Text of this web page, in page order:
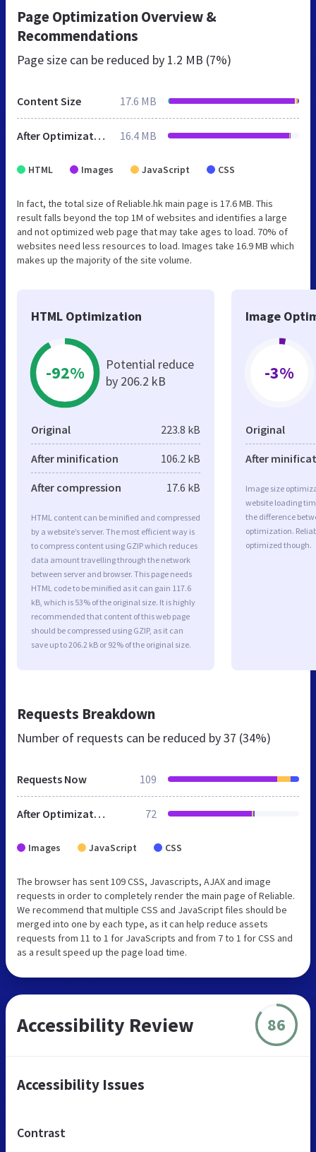
Page Optimization Overview &
Recommendations
Page size can be reduced by 1.2 MB (7%)
Content Size 17.6 MB
After Optimization 16.4 MB
HTML Images JavaScript CSS
In fact, the total size of Reliable.hk main page is 17.6 MB. This
result falls beyond the top 1M of websites and identifies a large
and not optimized web page that may take ages to load. 70% of
websites need less resources to load. Images take 16.9 MB which
makes up the majority of the site volume.
HTML Optimization
-92%
Potential reduce
by 206.2 kB
Original 223.8 kB
After minification 106.2 kB
After compression 17.6 kB
HTML content can be minified and compressed
by a website’s server. The most efficient way is
to compress content using GZIP which reduces
data amount travelling through the network
between server and browser. This page needs
HTML code to be minified as it can gain 117.6
kB, which is 53% of the original size. It is highly
recommended that content of this web page
should be compressed using GZIP, as it can
save up to 206.2 kB or 92% of the original size.
Image
-3%
Original
After
Image size
website loading
the difference
optimization.
optimized though.
Requests Breakdown
Number of requests can be reduced by37 (34%)
Requests Now 109
After Optimization 72
Images JavaScript CSS
The browser has sent 109 CSS, Javascripts, AJAX and image
requests in order to completely render the main page of Reliable.
We recommend that multiple CSS and JavaScript files should be
merged into one by each type, as it can help reduce assets
requests from 11 to 1 for JavaScripts and from 7 to 1 for CSS and
as a result speed up the page load time.
Accessibility Review 86
Accessibility Issues
Contrast